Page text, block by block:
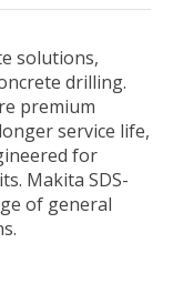
solutions,
drilling.
premium
service life,
for
Makita SDS-
of general